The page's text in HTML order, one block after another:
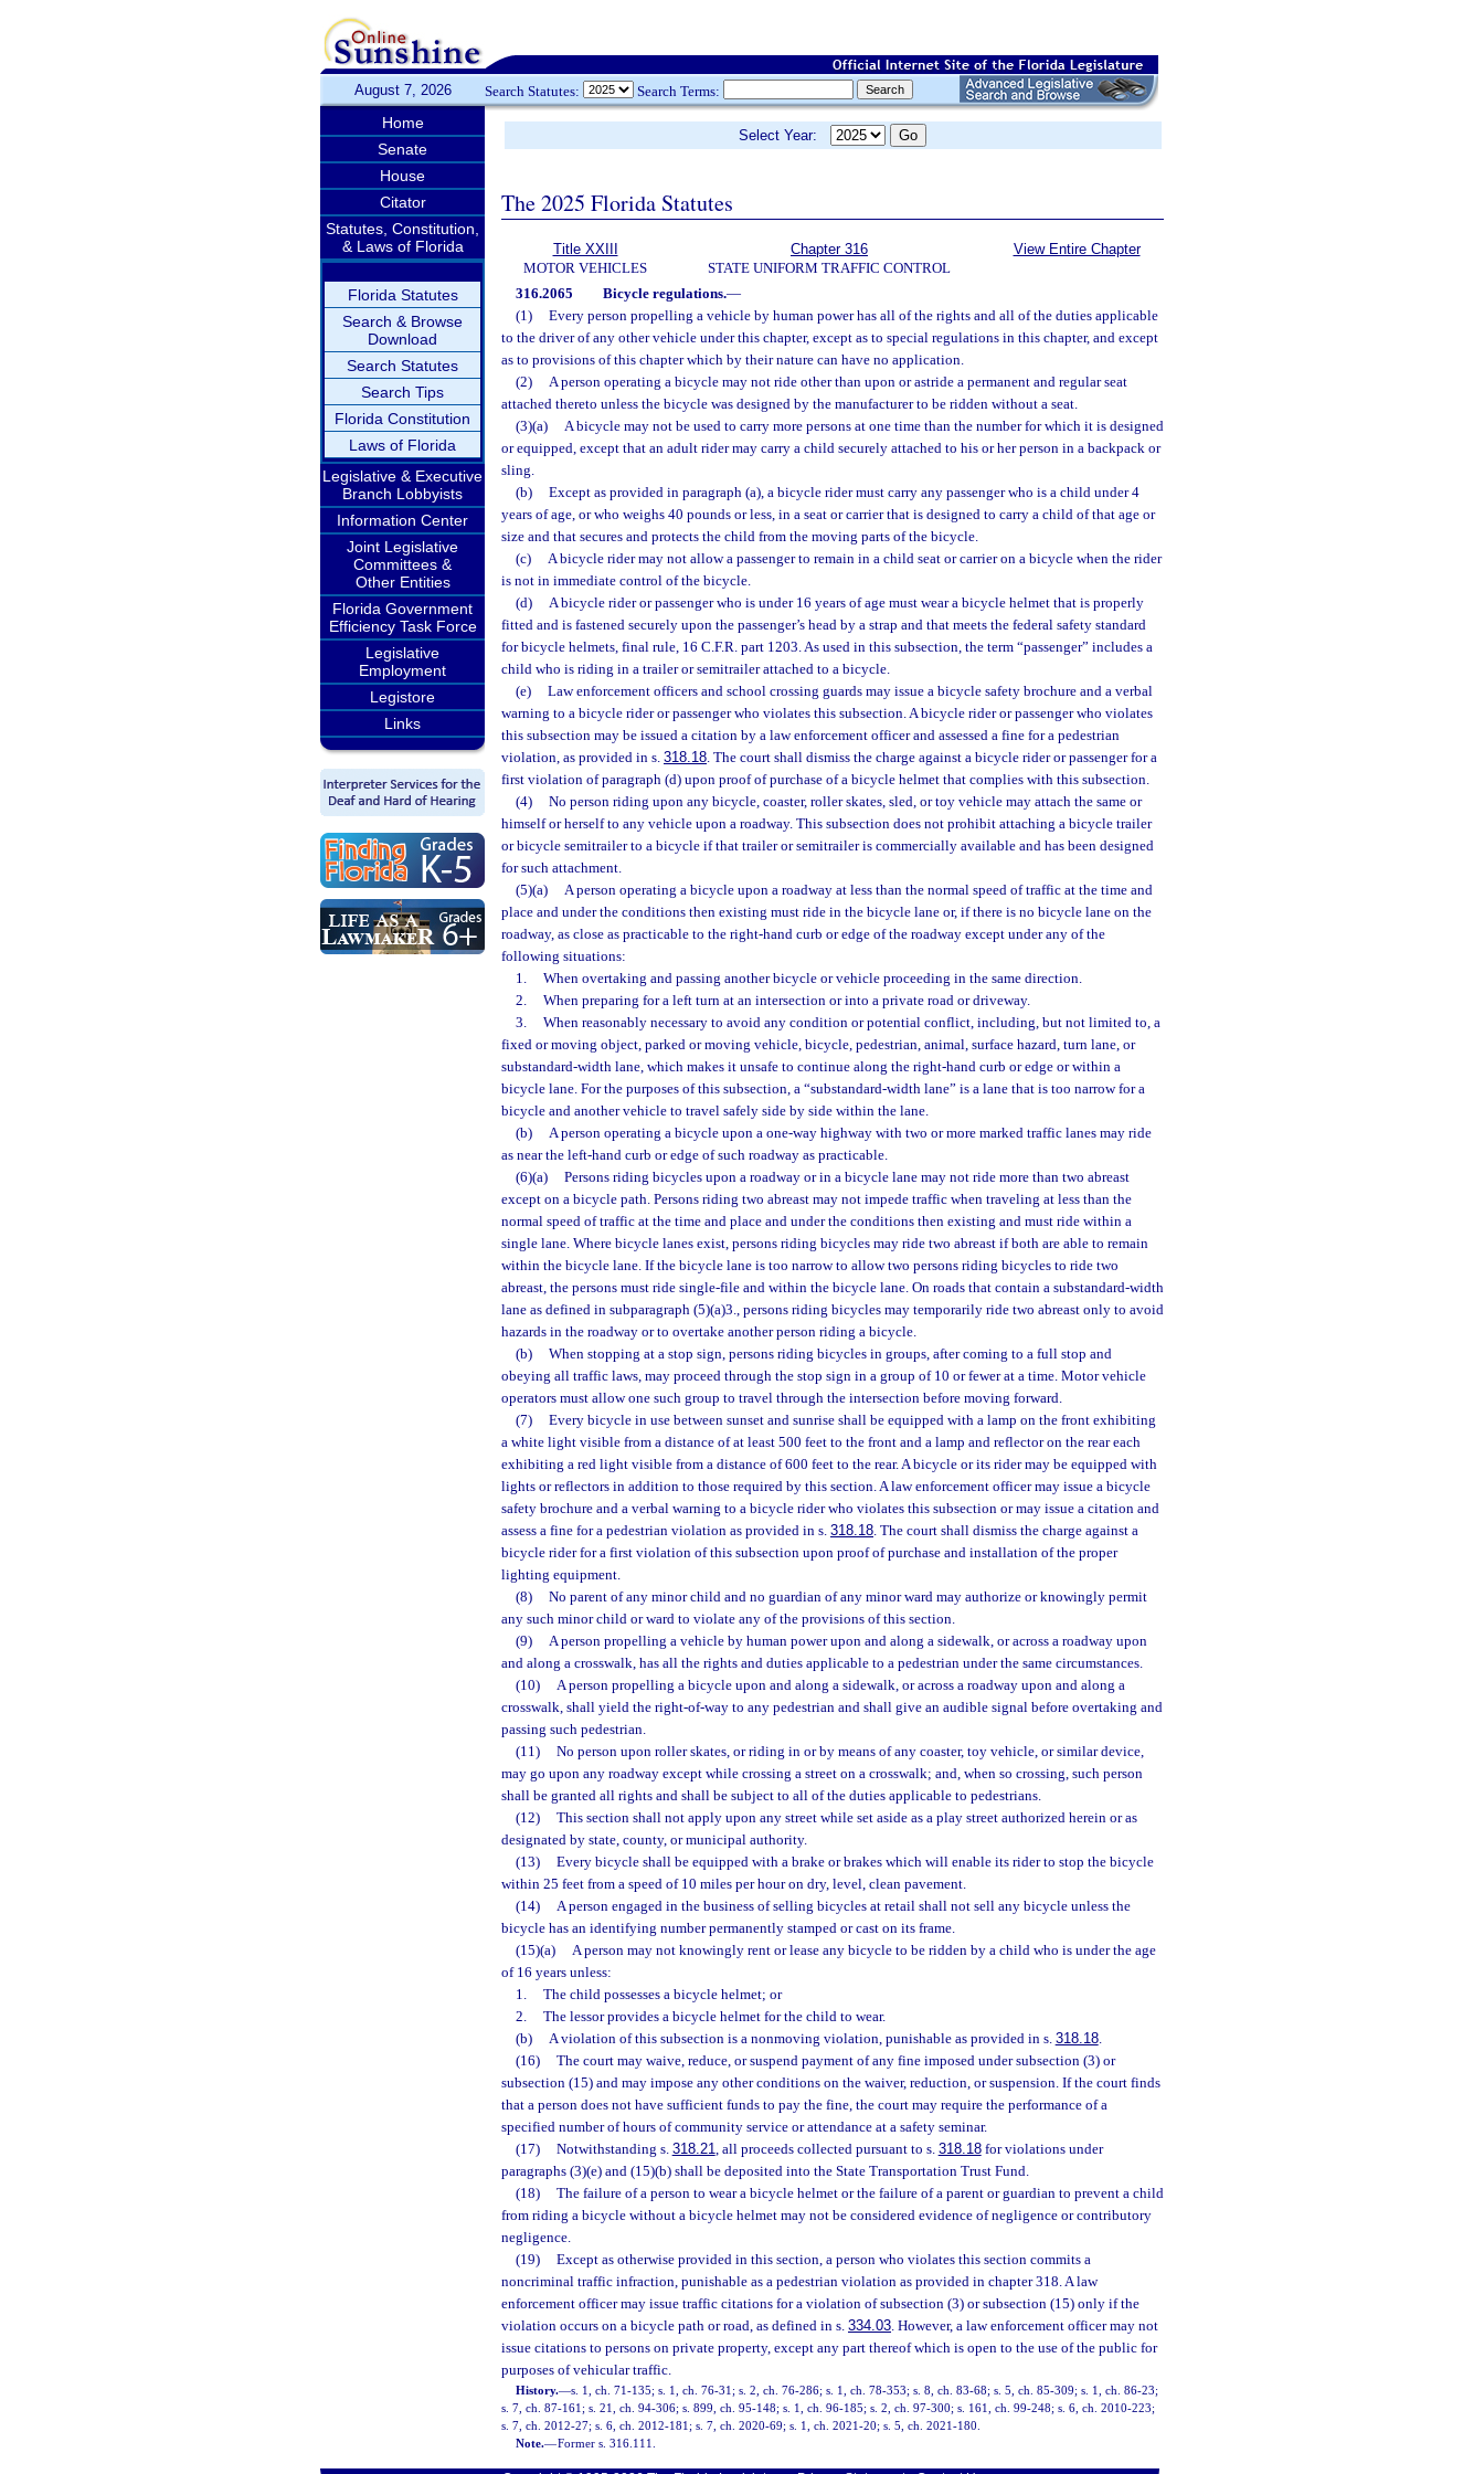
August 7, 2026 Search Statutes: Search Terms:
Home
Senate
House
Citator
Statutes, Constitution,
& Laws of Florida
Florida Statutes
Search & Browse
Download
Search Statutes
Search Tips
Florida Constitution
Laws of Florida
Legislative & Executive
Branch Lobbyists
Information Center
Joint Legislative
Committees &
Other Entities
Florida Government
Efficiency Task Force
Legislative
Employment
Legistore
Links
Select Year:
The 2025 Florida Statutes
Title XXIII
MOTOR VEHICLES
Chapter 316
STATE UNIFORM TRAFFIC CONTROL
View Entire Chapter
316.2065 Bicycle regulations.—
(1)
Every person propelling a vehicle by human power has all of the rights and all of the duties applicable
to the driver of any other vehicle under this chapter, except as to special regulations in this chapter, and except
as to provisions of this chapter which by their nature can have no application.
(2)
A person operating a bicycle may not ride other than upon or astride a permanent and regular seat
attached thereto unless the bicycle was designed by the manufacturer to be ridden without a seat.
(3)(a)
A bicycle may not be used to carry more persons at one time than the number for which it is designed
or equipped, except that an adult rider may carry a child securely attached to his or her person in a backpack or
sling.
(b)
Except as provided in paragraph (a), a bicycle rider must carry any passenger who is a child under 4
years of age, or who weighs 40 pounds or less, in a seat or carrier that is designed to carry a child of that age or
size and that secures and protects the child from the moving parts of the bicycle.
(c)
A bicycle rider may not allow a passenger to remain in a child seat or carrier on a bicycle when the rider
is not in immediate control of the bicycle.
(d)
A bicycle rider or passenger who is under 16 years of age must wear a bicycle helmet that is properly
fitted and is fastened securely upon the passenger’s head by a strap and that meets the federal safety standard
for bicycle helmets, final rule, 16 C.F.R. part 1203. As used in this subsection, the term “passenger” includes a
child who is riding in a trailer or semitrailer attached to a bicycle.
(e)
Law enforcement officers and school crossing guards may issue a bicycle safety brochure and a verbal
warning to a bicycle rider or passenger who violates this subsection. A bicycle rider or passenger who violates
this subsection may be issued a citation by a law enforcement officer and assessed a fine for a pedestrian
violation, as provided in s. 318.18. The court shall dismiss the charge against a bicycle rider or passenger for a
first violation of paragraph (d) upon proof of purchase of a bicycle helmet that complies with this subsection.
(4)
No person riding upon any bicycle, coaster, roller skates, sled, or toy vehicle may attach the same or
himself or herself to any vehicle upon a roadway. This subsection does not prohibit attaching a bicycle trailer
or bicycle semitrailer to a bicycle if that trailer or semitrailer is commercially available and has been designed
for such attachment.
(5)(a)
A person operating a bicycle upon a roadway at less than the normal speed of traffic at the time and
place and under the conditions then existing must ride in the bicycle lane or, if there is no bicycle lane on the
roadway, as close as practicable to the right-hand curb or edge of the roadway except under any of the
following situations:
1.
When overtaking and passing another bicycle or vehicle proceeding in the same direction.
2.
When preparing for a left turn at an intersection or into a private road or driveway.
3.
When reasonably necessary to avoid any condition or potential conflict, including, but not limited to, a
fixed or moving object, parked or moving vehicle, bicycle, pedestrian, animal, surface hazard, turn lane, or
substandard-width lane, which makes it unsafe to continue along the right-hand curb or edge or within a
bicycle lane. For the purposes of this subsection, a “substandard-width lane” is a lane that is too narrow for a
bicycle and another vehicle to travel safely side by side within the lane.
(b)
A person operating a bicycle upon a one-way highway with two or more marked traffic lanes may ride
as near the left-hand curb or edge of such roadway as practicable.
(6)(a)
Persons riding bicycles upon a roadway or in a bicycle lane may not ride more than two abreast
except on a bicycle path. Persons riding two abreast may not impede traffic when traveling at less than the
normal speed of traffic at the time and place and under the conditions then existing and must ride within a
single lane. Where bicycle lanes exist, persons riding bicycles may ride two abreast if both are able to remain
within the bicycle lane. If the bicycle lane is too narrow to allow two persons riding bicycles to ride two
abreast, the persons must ride single-file and within the bicycle lane. On roads that contain a substandard-width
lane as defined in subparagraph (5)(a)3., persons riding bicycles may temporarily ride two abreast only to avoid
hazards in the roadway or to overtake another person riding a bicycle.
(b)
When stopping at a stop sign, persons riding bicycles in groups, after coming to a full stop and
obeying all traffic laws, may proceed through the stop sign in a group of 10 or fewer at a time. Motor vehicle
operators must allow one such group to travel through the intersection before moving forward.
(7)
Every bicycle in use between sunset and sunrise shall be equipped with a lamp on the front exhibiting
a white light visible from a distance of at least 500 feet to the front and a lamp and reflector on the rear each
exhibiting a red light visible from a distance of 600 feet to the rear. A bicycle or its rider may be equipped with
lights or reflectors in addition to those required by this section. A law enforcement officer may issue a bicycle
safety brochure and a verbal warning to a bicycle rider who violates this subsection or may issue a citation and
assess a fine for a pedestrian violation as provided in s. 318.18. The court shall dismiss the charge against a
bicycle rider for a first violation of this subsection upon proof of purchase and installation of the proper
lighting equipment.
(8)
No parent of any minor child and no guardian of any minor ward may authorize or knowingly permit
any such minor child or ward to violate any of the provisions of this section.
(9)
A person propelling a vehicle by human power upon and along a sidewalk, or across a roadway upon
and along a crosswalk, has all the rights and duties applicable to a pedestrian under the same circumstances.
(10)
A person propelling a bicycle upon and along a sidewalk, or across a roadway upon and along a
crosswalk, shall yield the right-of-way to any pedestrian and shall give an audible signal before overtaking and
passing such pedestrian.
(11)
No person upon roller skates, or riding in or by means of any coaster, toy vehicle, or similar device,
may go upon any roadway except while crossing a street on a crosswalk; and, when so crossing, such person
shall be granted all rights and shall be subject to all of the duties applicable to pedestrians.
(12)
This section shall not apply upon any street while set aside as a play street authorized herein or as
designated by state, county, or municipal authority.
(13)
Every bicycle shall be equipped with a brake or brakes which will enable its rider to stop the bicycle
within 25 feet from a speed of 10 miles per hour on dry, level, clean pavement.
(14)
A person engaged in the business of selling bicycles at retail shall not sell any bicycle unless the
bicycle has an identifying number permanently stamped or cast on its frame.
(15)(a)
A person may not knowingly rent or lease any bicycle to be ridden by a child who is under the age
of 16 years unless:
1.
The child possesses a bicycle helmet; or
2.
The lessor provides a bicycle helmet for the child to wear.
(b)
A violation of this subsection is a nonmoving violation, punishable as provided in s. 318.18.
(16)
The court may waive, reduce, or suspend payment of any fine imposed under subsection (3) or
subsection (15) and may impose any other conditions on the waiver, reduction, or suspension. If the court finds
that a person does not have sufficient funds to pay the fine, the court may require the performance of a
specified number of hours of community service or attendance at a safety seminar.
(17)
Notwithstanding s. 318.21, all proceeds collected pursuant to s. 318.18for violations under
paragraphs (3)(e) and (15)(b) shall be deposited into the State Transportation Trust Fund.
(18)
The failure of a person to wear a bicycle helmet or the failure of a parent or guardian to prevent a child
from riding a bicycle without a bicycle helmet may not be considered evidence of negligence or contributory
negligence.
(19)
Except as otherwise provided in this section, a person who violates this section commits a
noncriminal traffic infraction, punishable as a pedestrian violation as provided in chapter 318. A law
enforcement officer may issue traffic citations for a violation of subsection (3) or subsection (15) only if the
violation occurs on a bicycle path or road, as defined in s. 334.03. However, a law enforcement officer may not
issue citations to persons on private property, except any part thereof which is open to the use of the public for
purposes of vehicular traffic.
History.—s. 1, ch. 71-135; s. 1, ch. 76-31; s. 2, ch. 76-286; s. 1, ch. 78-353; s. 8, ch. 83-68; s. 5, ch. 85-309; s. 1, ch. 86-23;
s. 7, ch. 87-161; s. 21, ch. 94-306; s. 899, ch. 95-148; s. 1, ch. 96-185; s. 2, ch. 97-300; s. 161, ch. 99-248; s. 6, ch. 2010-223;
s. 7, ch. 2012-27; s. 6, ch. 2012-181; s. 7, ch. 2020-69; s. 1, ch. 2021-20; s. 5, ch. 2021-180.
Note.—Former s. 316.111.